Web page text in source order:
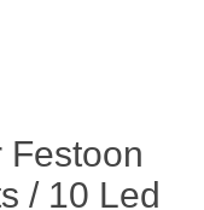
Festoon
/ 10 Led